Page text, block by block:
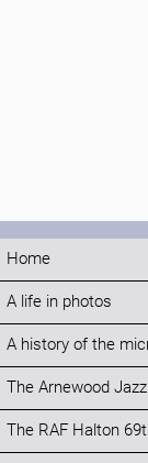
Home
A life in photos
A history of the
The Arnewood
The RAF Halton